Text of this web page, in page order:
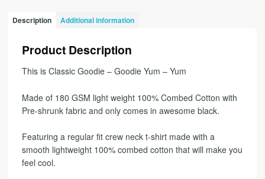
Description Additional information
Product Description
This is Classic Goodie – Goodie Yum – Yum
Made of 180 GSM light weight 100% Combed Cotton with
Pre-shrunk fabric and only comes in awesome black.
Featuring a regular fit crew neck t-shirt made with a
smooth lightweight 100% combed cotton that will make you
feel cool.